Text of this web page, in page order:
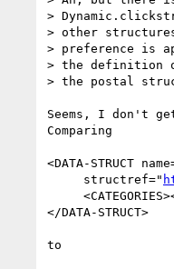
>
> other
> preference is
> the definition
> the postal
Seems, I don't
Comparing
<DATA-STRUCT
     structref="
</DATA-STRUCT>
to